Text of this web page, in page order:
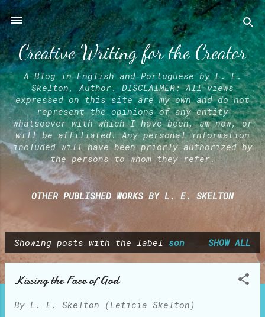
Skip to main content
Creative Writing for the Creator
A Blog in English and Portuguese by L. E.
Skelton, Author. DISCLAIMER: All views
expressed on this site are my own and do not
represent the opinions of any entity
whatsoever with which I have been, am now, or
will be affiliated. Any personal information
included will have been priorly authorized by
the persons to whom they refer.
OTHER PUBLISHED WORKS BY L. E. SKELTON
P
Showing posts with the label son SHOW ALL
Kissing the Face of God
By L. E. Skelton (Leticia Skelton)